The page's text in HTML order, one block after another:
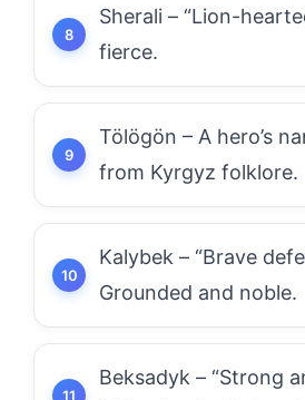
Sherali – “Lion-
fierce.
Tölögön – A hero’s
from Kyrgyz folklore.
Kalybek – “Brave
Grounded and noble.
Beksadyk – “Strong